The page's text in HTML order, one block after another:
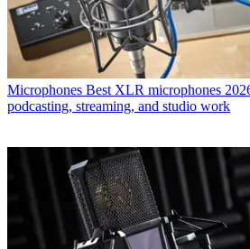
Microphones Best XLR microphones
podcasting, streaming, and studio work